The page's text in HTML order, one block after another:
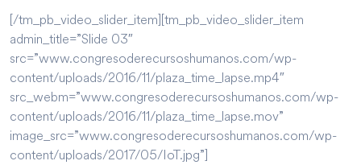
[/tm_pb_video_slider_item][tm_pb_video_slider_item
admin_title=”Slide 03″
src=”www.congresoderecursoshumanos.com/wp-
content/uploads/2016/11/plaza_time_lapse.mp4″
src_webm=”www.congresoderecursoshumanos.com/wp-
content/uploads/2016/11/plaza_time_lapse.mov”
image_src=”www.congresoderecursoshumanos.com/wp-
content/uploads/2017/05/IoT.jpg”]